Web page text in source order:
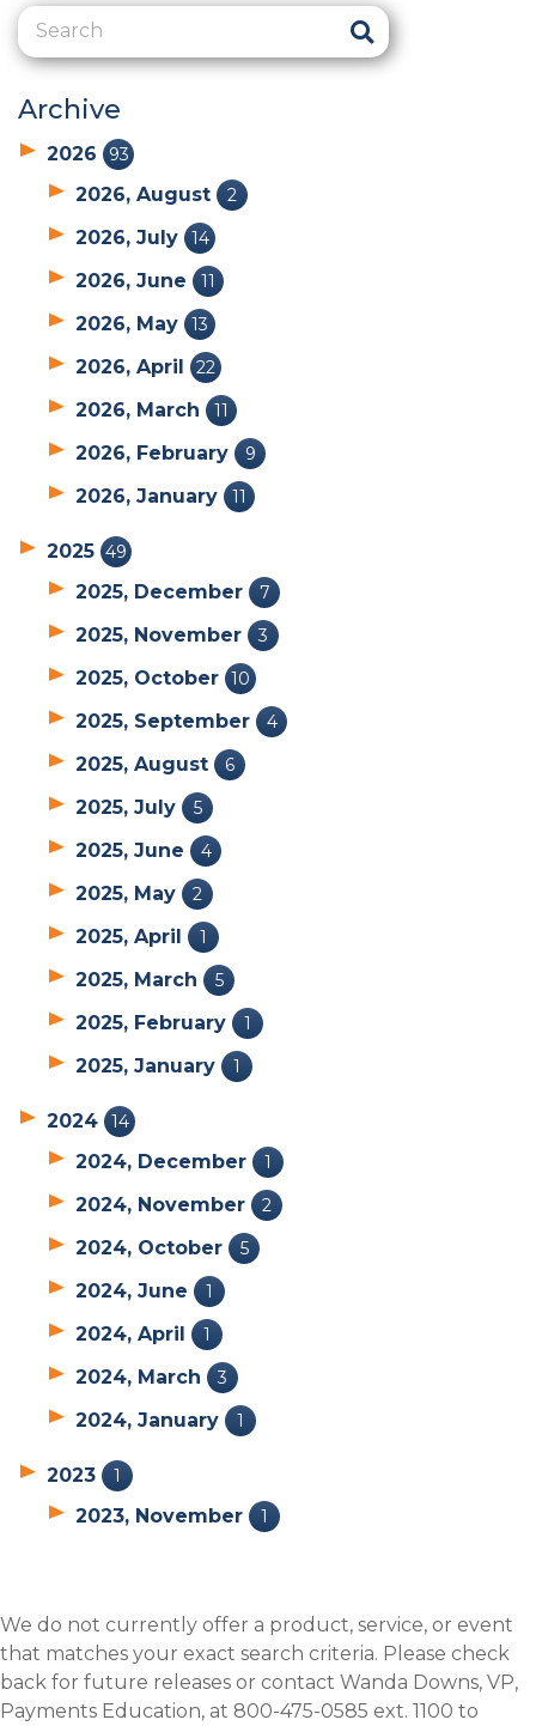
Archive
2026 93
2026, August 2
2026, July 14
2026, June 11
2026, May 13
2026, April 22
2026, March 11
2026, February 9
2026, January 11
2025 49
2025, December 7
2025, November 3
2025, October 10
2025, September 4
2025, August 6
2025, July 5
2025, June 4
2025, May 2
2025, April 1
2025, March 5
2025, February 1
2025, January 1
2024 14
2024, December 1
2024, November 2
2024, October 5
2024, June 1
2024, April 1
2024, March 3
2024, January 1
2023 1
2023, November 1
We do not currently offer a product, service, or event
that matches your exact search criteria. Please check
back for future releases or contact Wanda Downs, VP,
Payments Education, at 800-475-0585 ext. 1100 to